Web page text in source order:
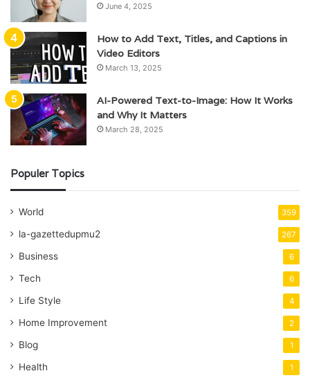
June 4, 2025
How to Add Text, Titles, and Captions in
Video Editors
March 13, 2025
AI-Powered Text-to-Image: How It Works
and Why It Matters
March 28, 2025
Populer Topics
World 359
la-gazettedupmu2 267
Business 6
Tech 6
Life Style 4
Home Improvement 2
Blog 1
Health 1